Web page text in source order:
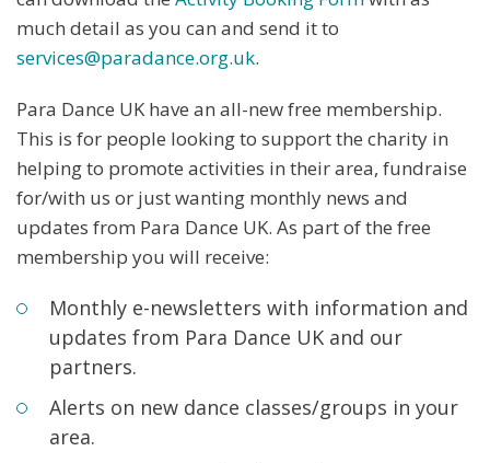
much detail as you can and send it to
services@paradance.org.uk.
Para Dance UK have an all-new free membership.
This is for people looking to support the charity in
helping to promote activities in their area, fundraise
for/with us or just wanting monthly news and
updates from Para Dance UK. As part of the free
membership you will receive:
Monthly e-newsletters with information and
updates from Para Dance UK and our
partners.
Alerts on new dance classes/groups in your
area.